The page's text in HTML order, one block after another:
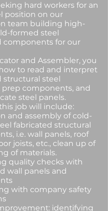
hard workers for an
position on our
team building high-
formed steel
components for our
and Assembler, you
to read and interpret
structural steel
prep components, and
steel panels.
job will include:
and assembly of cold-
fabricated structural
i.e. wall panels, roof
joists, etc., clean up of
of materials.
quality checks with
wall panels and
with company safety
identifying